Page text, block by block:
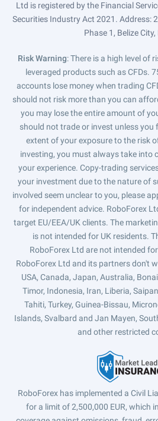
Ltd is registered by the Financial
Securities Industry Act 2021. Address:
Phase 1, Belize City,
Risk Warning: There is a high level of
leveraged products such as CFDs.
accounts lose money when trading
should not risk more than you can
you may lose the entire amount of
should not trade or invest unless
extent of your exposure to the risk
investing, you must always take into
your experience. Copy-trading
your investment due to the nature of
involved seem unclear to you, please
for independent advice. RoboForex
target EU/EEA/UK clients. The
is not intended for UK residents.
RoboForex Ltd are not intended
RoboForex Ltd and its partners don't
USA, Canada, Japan, Australia,
Timor, Indonesia, Iran, Liberia,
Tahiti, Turkey, Guinea-Bissau,
Islands, Svalbard and Jan Mayen,
and other restricted
RoboForex has implemented a Civil
for a limit of 2,500,000 EUR, which